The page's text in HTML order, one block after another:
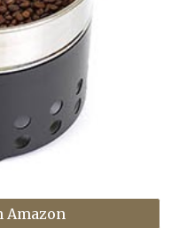
Amazon